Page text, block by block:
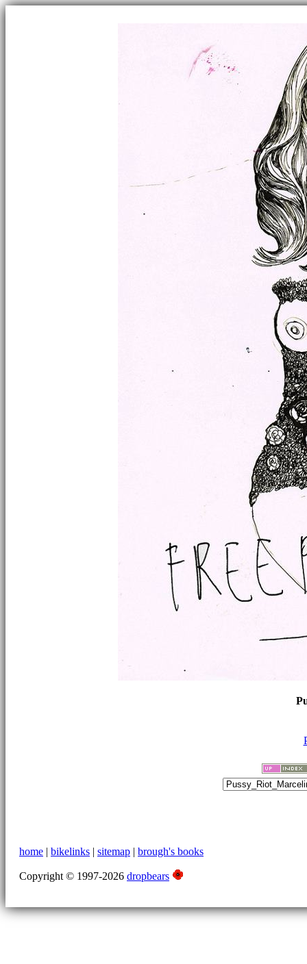
home | bikelinks | sitemap | brough's books
Copyright © 1997-2026 dropbears